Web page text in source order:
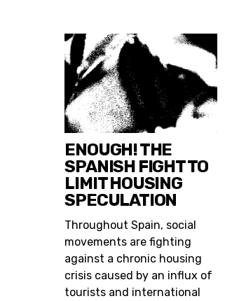
ENOUGH! THE
SPANISH FIGHT TO
LIMIT HOUSING
SPECULATION
Throughout Spain, social
movements are fighting
against a chronic housing
crisis caused by an influx of
tourists and international